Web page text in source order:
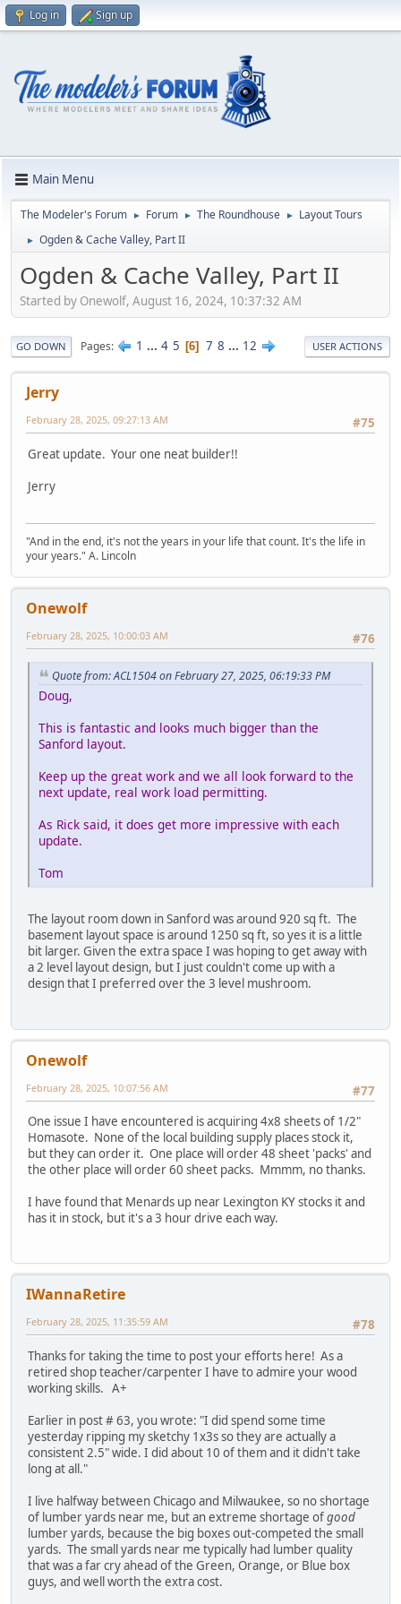
Log in Sign up
Main Menu
The Modeler's Forum ► Forum ► The Roundhouse ► Layout Tours
► Ogden & Cache Valley, Part II
Ogden & Cache Valley, Part II
Started by Onewolf, August 16, 2024, 10:37:32 AM
GO DOWN Pages 1 ... 4 5 6 7 8 ... 12 USER ACTIONS
Jerry
#75
February 28, 2025, 09:27:13 AM
Great update. Your one neat builder!!
Jerry
"And in the end, it's not the years in your life that count. It's the life in
your years." A. Lincoln
Onewolf
#76
February 28, 2025, 10:00:03 AM
Quote from: ACL1504 on February 27, 2025, 06:19:33 PM
Doug,
This is fantastic and looks much bigger than the
Sanford layout.
Keep up the great work and we all look forward to the
next update, real work load permitting.
As Rick said, it does get more impressive with each
update.
Tom
The layout room down in Sanford was around 920 sq ft. The
basement layout space is around 1250 sq ft, so yes it is a little
bit larger. Given the extra space I was hoping to get away with
a 2 level layout design, but I just couldn't come up with a
design that I preferred over the 3 level mushroom.
Onewolf
#77
February 28, 2025, 10:07:56 AM
One issue I have encountered is acquiring 4x8 sheets of 1/2"
Homasote. None of the local building supply places stock it,
but they can order it. One place will order 48 sheet 'packs' and
the other place will order 60 sheet packs. Mmmm, no thanks.
I have found that Menards up near Lexington KY stocks it and
has it in stock, but it's a 3 hour drive each way.
IWannaRetire
#78
February 28, 2025, 11:35:59 AM
Thanks for taking the time to post your efforts here! As a
retired shop teacher/carpenter I have to admire your wood
working skills. A+
Earlier in post # 63, you wrote: "I did spend some time
yesterday ripping my sketchy 1x3s so they are actually a
consistent 2.5" wide. I did about 10 of them and it didn't take
long at all."
I live halfway between Chicago and Milwaukee, so no shortage
of lumber yards near me, but an extreme shortage ofgood
lumber yards, because the big boxes out-competed the small
yards. The small yards near me typically had lumber quality
that was a far cry ahead of the Green, Orange, or Blue box
guys, and well worth the extra cost.